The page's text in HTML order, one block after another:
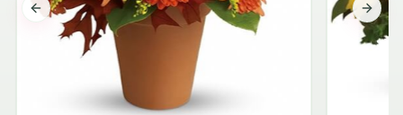
Previous slide Next